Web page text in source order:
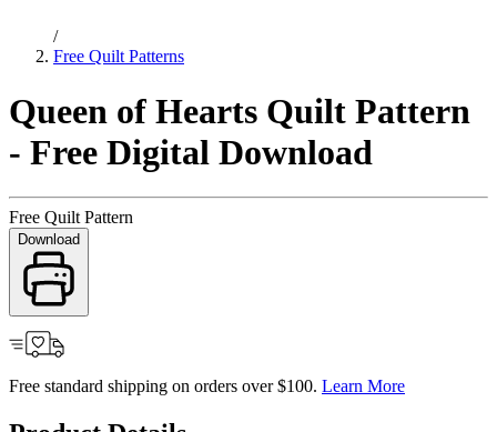
/
Free Quilt Patterns
Queen of Hearts Quilt Pattern
- Free Digital Download
Free Quilt Pattern
Download
Free standard shipping on orders over $100. Learn More